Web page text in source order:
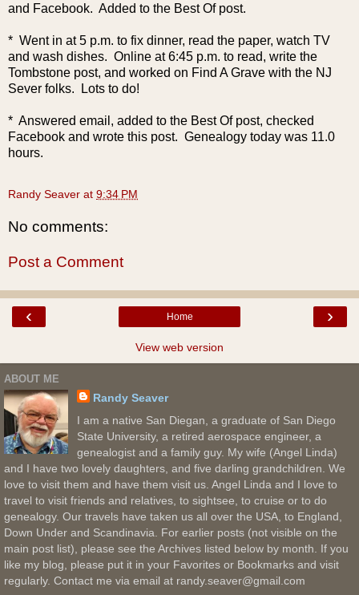
and Facebook. Added to the Best Of post.
* Went in at 5 p.m. to fix dinner, read the paper, watch TV
and wash dishes. Online at 6:45 p.m. to read, write the
Tombstone post, and worked on Find A Grave with the NJ
Sever folks. Lots to do!
* Answered email, added to the Best Of post, checked
Facebook and wrote this post. Genealogy today was 11.0
hours.
Randy Seaver at 9:34 PM
No comments:
Post a Comment
‹ ›
Home
View web version
ABOUT ME
Randy Seaver
I am a native San Diegan, a graduate of San Diego
State University, a retired aerospace engineer, a
genealogist and a family guy. My wife (Angel Linda)
and I have two lovely daughters, and five darling grandchildren. We
love to visit them and have them visit us. Angel Linda and I love to
travel to visit friends and relatives, to sightsee, to cruise or to do
genealogy. Our travels have taken us all over the USA, to England,
Down Under and Scandinavia. For earlier posts (not visible on the
main post list), please see the Archives listed below by month. If you
like my blog, please put it in your Favorites or Bookmarks and visit
regularly. Contact me via email at randy.seaver@gmail.com